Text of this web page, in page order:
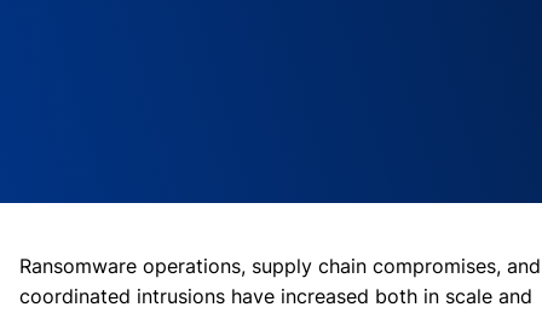
Ransomware operations, supply chain compromises, and
coordinated intrusions have increased both in scale and